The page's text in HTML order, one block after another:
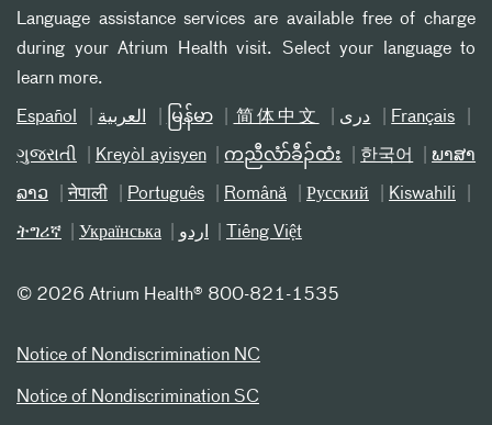
Language assistance services are available free of charge
during your Atrium Health visit. Select your language to
learn more.
Español العربیة မြန်မာ 简体中文 دری Français
ગુજરાતી Kreyòl ayisyen ကညီလံာ်ခီၣ်ထံး 한국어 ພາສາ
ລາວ नेपाली Português Română Русский Kiswahili
ትግሪኛ Українська اردو Tiếng Việt
© 2026 Atrium Health® 800-821-1535
Notice of Nondiscrimination NC
Notice of Nondiscrimination SC